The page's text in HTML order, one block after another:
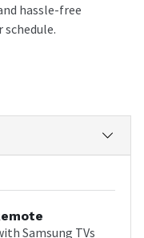
hassle-free
Samsung TVs